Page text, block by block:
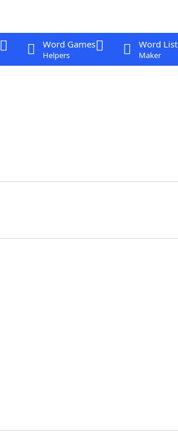
Word Games
Helpers
Word List
Maker